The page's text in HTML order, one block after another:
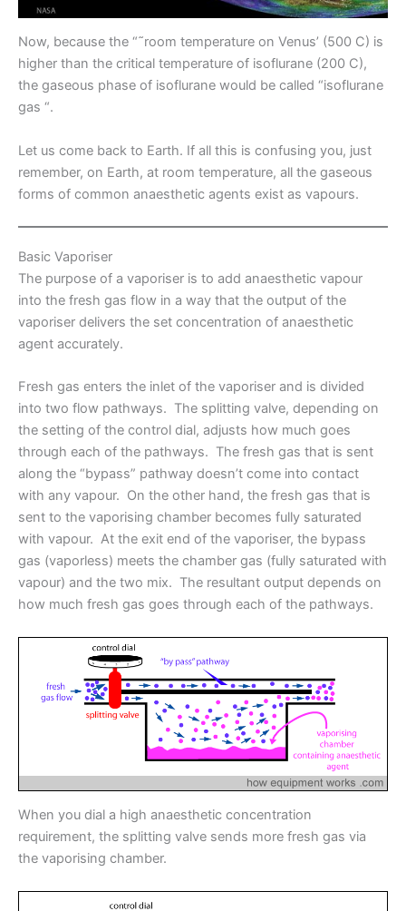
Now, because the “˜room temperature on Venus’ (500 C) is
higher than the critical temperature of isoflurane (200 C),
the gaseous phase of isoflurane would be called “isoflurane
gas “.
Let us come back to Earth. If all this is confusing you, just
remember, on Earth, at room temperature, all the gaseous
forms of common anaesthetic agents exist as vapours.
Basic Vaporiser
The purpose of a vaporiser is to add anaesthetic vapour
into the fresh gas flow in a way that the output of the
vaporiser delivers the set concentration of anaesthetic
agent accurately.
Fresh gas enters the inlet of the vaporiser and is divided
into two flow pathways. The splitting valve, depending on
the setting of the control dial, adjusts how much goes
through each of the pathways. The fresh gas that is sent
along the “bypass” pathway doesn’t come into contact
with any vapour. On the other hand, the fresh gas that is
sent to the vaporising chamber becomes fully saturated
with vapour. At the exit end of the vaporiser, the bypass
gas (vaporless) meets the chamber gas (fully saturated with
vapour) and the two mix. The resultant output depends on
how much fresh gas goes through each of the pathways.
When you dial a high anaesthetic concentration
requirement, the splitting valve sends more fresh gas via
the vaporising chamber.